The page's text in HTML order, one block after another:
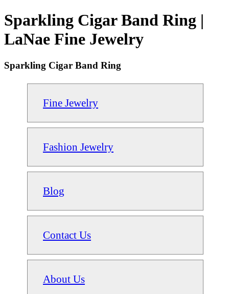
Sparkling Cigar Band Ring |
LaNae Fine Jewelry
Sparkling Cigar Band Ring
Fine Jewelry
Fashion Jewelry
Blog
Contact Us
About Us